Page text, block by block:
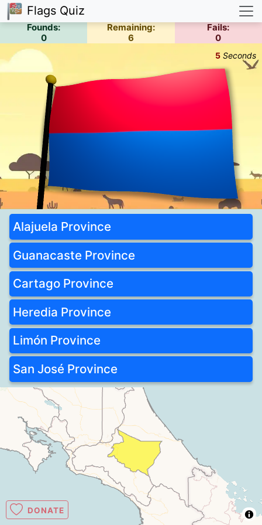
Flags Quiz
Founds:
0
Remaining:
6
Fails:
0
5 Seconds
Alajuela Province
Guanacaste Province
Cartago Province
Heredia Province
Limón Province
San José Province
DONATE